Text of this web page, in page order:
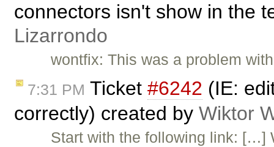
connectors isn't show in the
Lizarrondo
wontfix: This was a problem
7:31 PM Ticket #6242 (IE:
correctly) created by Wiktor
Start with the following link: